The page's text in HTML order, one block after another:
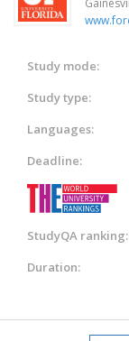
Study mode:
Study type:
Languages:
Deadline:
StudyQA ranking:
Duration: